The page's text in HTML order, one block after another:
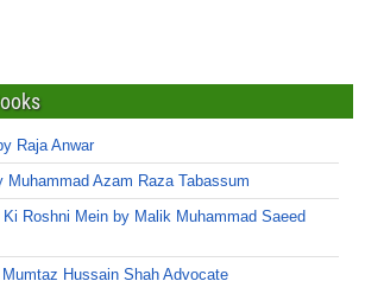
Raja Anwar
Muhammad Azam Raza Tabassum
Roshni Mein by Malik Muhammad Saeed
Hussain Shah Advocate